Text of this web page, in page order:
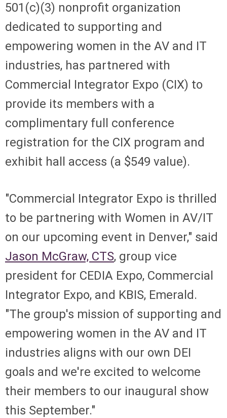
501(c)(3) nonprofit organization
dedicated to supporting and
empowering women in the AV and IT
industries, has partnered with
Commercial Integrator Expo (CIX) to
provide its members with a
complimentary full conference
registration for the CIX program and
exhibit hall access (a $549 value).
"Commercial Integrator Expo is thrilled
to be partnering with Women in AV/IT
on our upcoming event in Denver," said
Jason McGraw, CTS, group vice
president for CEDIA Expo, Commercial
Integrator Expo, and KBIS, Emerald.
"The group's mission of supporting and
empowering women in the AV and IT
industries aligns with our own DEI
goals and we're excited to welcome
their members to our inaugural show
this September."